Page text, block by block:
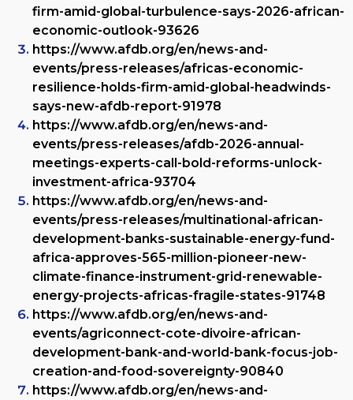
firm-amid-global-turbulence-says-2026-african-
economic-outlook-93626
https://www.afdb.org/en/news-and-
events/press-releases/africas-economic-
resilience-holds-firm-amid-global-headwinds-
says-new-afdb-report-91978
https://www.afdb.org/en/news-and-
events/press-releases/afdb-2026-annual-
meetings-experts-call-bold-reforms-unlock-
investment-africa-93704
https://www.afdb.org/en/news-and-
events/press-releases/multinational-african-
development-banks-sustainable-energy-fund-
africa-approves-565-million-pioneer-new-
climate-finance-instrument-grid-renewable-
energy-projects-africas-fragile-states-91748
https://www.afdb.org/en/news-and-
events/agriconnect-cote-divoire-african-
development-bank-and-world-bank-focus-job-
creation-and-food-sovereignty-90840
https://www.afdb.org/en/news-and-